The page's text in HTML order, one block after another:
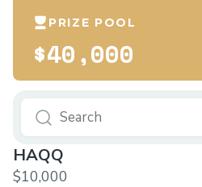
PRIZE POOL
$40,000
HAQQ
$10,000